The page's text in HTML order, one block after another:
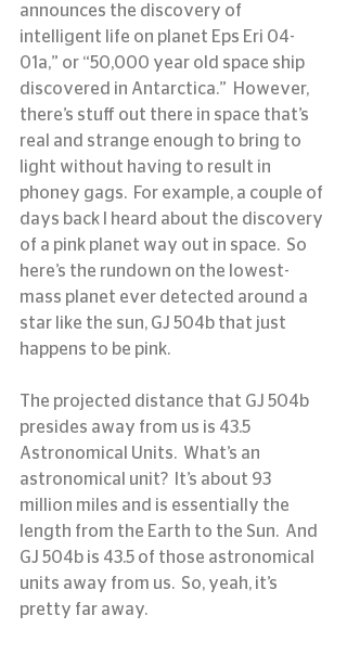
announces the discovery of
intelligent life on planet Eps Eri 04-
01a,” or “50,000 year old space ship
discovered in Antarctica.”  However,
there’s stuff out there in space that’s
real and strange enough to bring to
light without having to result in
phoney gags.  For example, a couple of
days back I heard about the discovery
of a pink planet way out in space.  So
here’s the rundown on the lowest-
mass planet ever detected around a
star like the sun, GJ 504b that just
happens to be pink.
The projected distance that GJ 504b
presides away from us is 43.5
Astronomical Units.  What’s an
astronomical unit?  It’s about 93
million miles and is essentially the
length from the Earth to the Sun.  And
GJ 504b is 43.5 of those astronomical
units away from us.  So, yeah, it’s
pretty far away.